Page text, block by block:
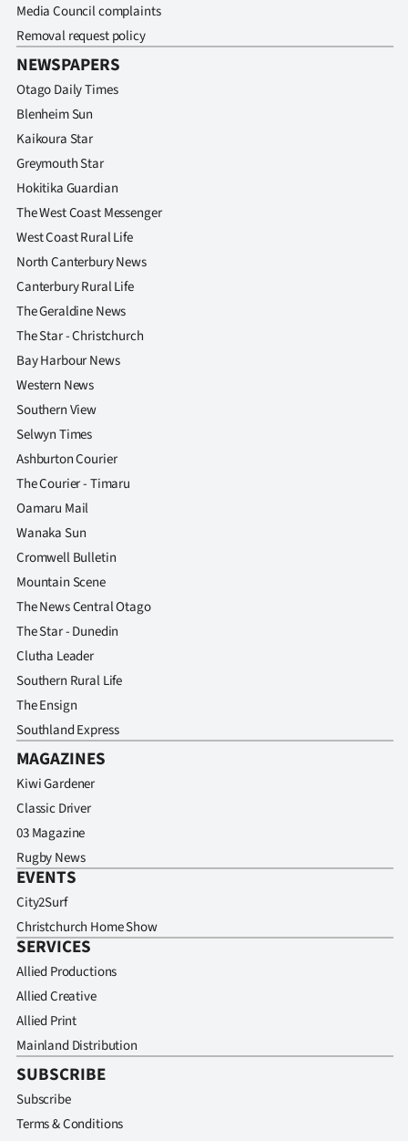
Media Council complaints
Removal request policy
NEWSPAPERS
Otago Daily Times
Blenheim Sun
Kaikoura Star
Greymouth Star
Hokitika Guardian
The West Coast Messenger
West Coast Rural Life
North Canterbury News
Canterbury Rural Life
The Geraldine News
The Star - Christchurch
Bay Harbour News
Western News
Southern View
Selwyn Times
Ashburton Courier
The Courier - Timaru
Oamaru Mail
Wanaka Sun
Cromwell Bulletin
Mountain Scene
The News Central Otago
The Star - Dunedin
Clutha Leader
Southern Rural Life
The Ensign
Southland Express
MAGAZINES
Kiwi Gardener
Classic Driver
03 Magazine
Rugby News
EVENTS
City2Surf
Christchurch Home Show
SERVICES
Allied Productions
Allied Creative
Allied Print
Mainland Distribution
SUBSCRIBE
Subscribe
Terms & Conditions